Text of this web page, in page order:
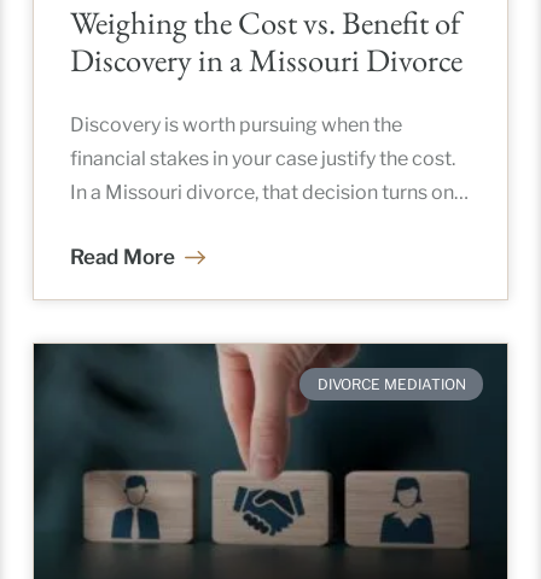
Weighing the Cost vs. Benefit of
Discovery in a Missouri Divorce
Discovery is worth pursuing when the
financial stakes in your case justify the cost.
In a Missouri divorce, that decision turns on
Read More
DIVORCE MEDIATION